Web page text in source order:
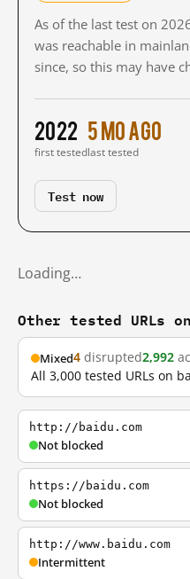
As of the last test on
was reachable in
since, so this may have
2022
first tested
5 mo ago
last tested
Test now
Loading…
Other tested URLs
Mixed4 disrupted2,992
All 3,000 tested URLs on
http://baidu.com
Not blocked
https://baidu.com
Not blocked
http://www.baidu.com
Intermittent